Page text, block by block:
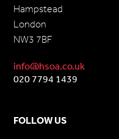
Hampstead
London
NW3 7BF
info@hsoa.co.uk
020 7794 1439
FOLLOW US